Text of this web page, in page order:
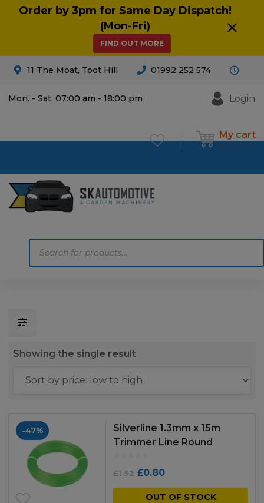
Order by 3pm for Same Day Dispatch!
(Mon-Fri)
FIND OUT MORE
11 The Moat, Toot Hill 01992 252 574
Mon. - Sat. 07:00 am - 18:00 pm Login
My cart
£0.00 0
Help
Showing the single result
-47%
Silverline 1.3mm x 15m
Trimmer Line Round
£1.52 Original
price
£0.80Current
price
OUT OF STOCK